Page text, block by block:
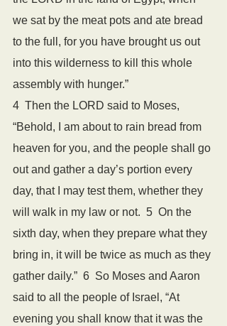
we sat by the meat pots and ate bread
to the full, for you have brought us out
into this wilderness to kill this whole
assembly with hunger.”
4  Then the LORD said to Moses,
“Behold, I am about to rain bread from
heaven for you, and the people shall go
out and gather a day’s portion every
day, that I may test them, whether they
will walk in my law or not.  5  On the
sixth day, when they prepare what they
bring in, it will be twice as much as they
gather daily.”  6  So Moses and Aaron
said to all the people of Israel, “At
evening you shall know that it was the